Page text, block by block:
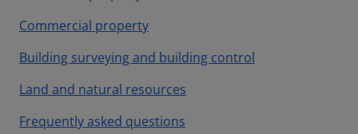
Commercial property
Building surveying and building control
Land and natural resources
Frequently asked questions